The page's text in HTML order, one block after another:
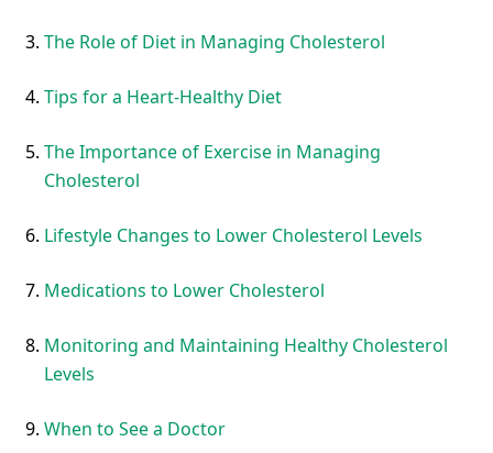
The Role of Diet in Managing Cholesterol
Tips for a Heart-Healthy Diet
The Importance of Exercise in Managing
Cholesterol
Lifestyle Changes to Lower Cholesterol Levels
Medications to Lower Cholesterol
Monitoring and Maintaining Healthy Cholesterol
Levels
When to See a Doctor